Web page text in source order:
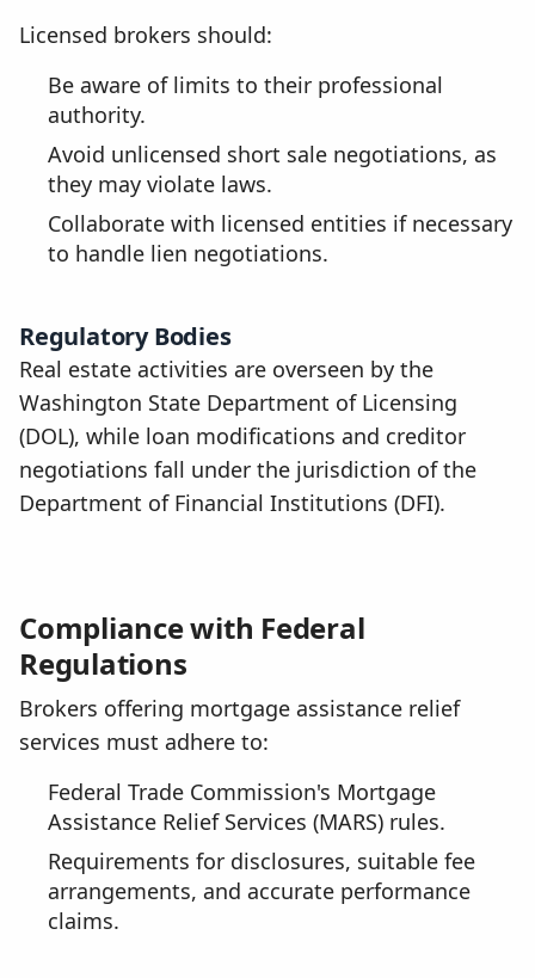
Licensed brokers should:
Be aware of limits to their professional
authority.
Avoid unlicensed short sale negotiations, as
they may violate laws.
Collaborate with licensed entities if necessary
to handle lien negotiations.
Regulatory Bodies
Real estate activities are overseen by the
Washington State Department of Licensing
(DOL), while loan modifications and creditor
negotiations fall under the jurisdiction of the
Department of Financial Institutions (DFI).
Compliance with Federal
Regulations
Brokers offering mortgage assistance relief
services must adhere to:
Federal Trade Commission's Mortgage
Assistance Relief Services (MARS) rules.
Requirements for disclosures, suitable fee
arrangements, and accurate performance
claims.